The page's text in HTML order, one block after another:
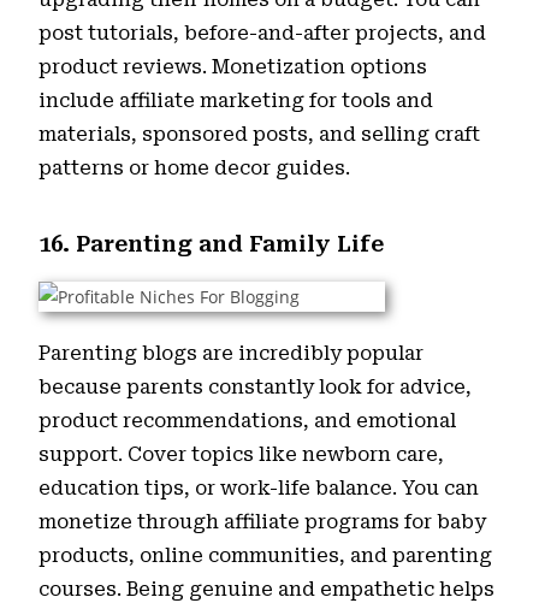
post tutorials, before-and-after projects, and
product reviews. Monetization options
include affiliate marketing for tools and
materials, sponsored posts, and selling craft
patterns or home decor guides.
16. Parenting and Family Life
Parenting blogs are incredibly popular
because parents constantly look for advice,
product recommendations, and emotional
support. Cover topics like newborn care,
education tips, or work-life balance. You can
monetize through affiliate programs for baby
products, online communities, and parenting
courses. Being genuine and empathetic helps